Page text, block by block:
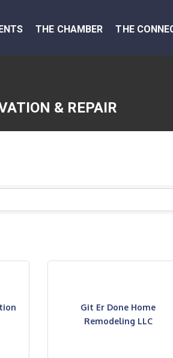
THE CHAMBER THE
& REPAIR
Git Er Done Home
Remodeling LLC